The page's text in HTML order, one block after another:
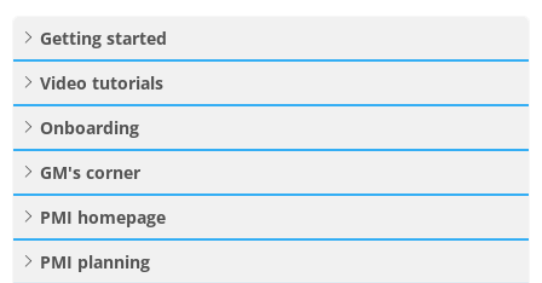
Getting started
Video tutorials
Onboarding
GM's corner
PMI homepage
PMI planning